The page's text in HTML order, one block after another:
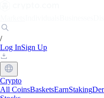
/
Log InSign Up
Crypto
All CoinsBasketsEarnStaking